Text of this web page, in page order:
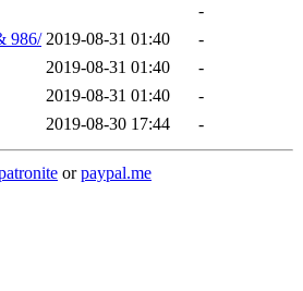
-
986/ 2019-08-31 01:40
-
2019-08-31 01:40
-
2019-08-31 01:40
-
2019-08-30 17:44 -
orpaypal.me